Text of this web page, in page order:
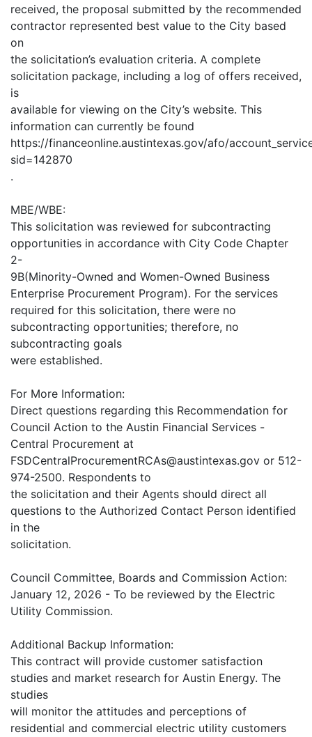
received, the proposal submitted by the recommended
contractor represented best value to the City based
on
the solicitation’s evaluation criteria. A complete
solicitation package, including a log of offers received,
is
available for viewing on the City’s website. This
information can currently be found
https://financeonline.austintexas.gov/afo/
sid=142870
.
MBE/WBE:
This solicitation was reviewed for subcontracting
opportunities in accordance with City Code Chapter
2-
9B(Minority-Owned and Women-Owned Business
Enterprise Procurement Program). For the services
required for this solicitation, there were no
subcontracting opportunities; therefore, no
subcontracting goals
were established.
For More Information:
Direct questions regarding this Recommendation for
Council Action to the Austin Financial Services -
Central Procurement at
FSDCentralProcurementRCAs@austintexas.gov or 512-
974-2500. Respondents to
the solicitation and their Agents should direct all
questions to the Authorized Contact Person identified
in the
solicitation.
Council Committee, Boards and Commission Action:
January 12, 2026 - To be reviewed by the Electric
Utility Commission.
Additional Backup Information:
This contract will provide customer satisfaction
studies and market research for Austin Energy. The
studies
will monitor the attitudes and perceptions of
residential and commercial electric utility customers